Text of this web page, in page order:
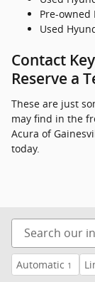
Pre-owned
Used
Contact
Reserve a
These are just
may find in the
Acura of
today.
Automatic 1